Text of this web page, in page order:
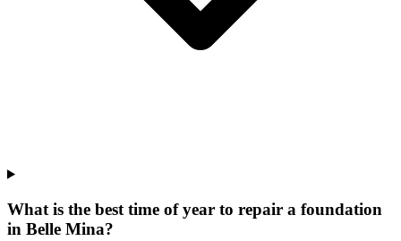
What is the best time of year to repair a foundation
in Belle Mina?